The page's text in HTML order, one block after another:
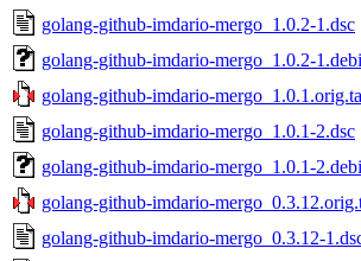
golang-github-imdario-mergo_1.0.2-1.dsc
golang-github-imdario-mergo_1.0.2-
golang-github-imdario-
golang-github-imdario-mergo_1.0.1-2.dsc
golang-github-imdario-mergo_1.0.1-
golang-github-imdario-
golang-github-imdario-mergo_0.3.12-